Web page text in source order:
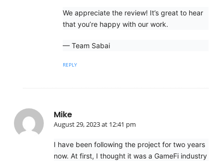
We appreciate the review! It’s great to hear
that you’re happy with our work.
— Team Sabai
REPLY
Mike
August 29, 2023 at 12:41 pm
I have been following the project for two years
now. At first, I thought it was a GameFi industry